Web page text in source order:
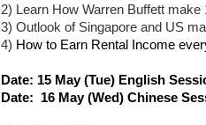
2) Learn How Warren Buffett make
3) Outlook of Singapore and US
4) How to Earn Rental Income
Date: 15 May (Tue) English
Date: 16 May (Wed) Chinese